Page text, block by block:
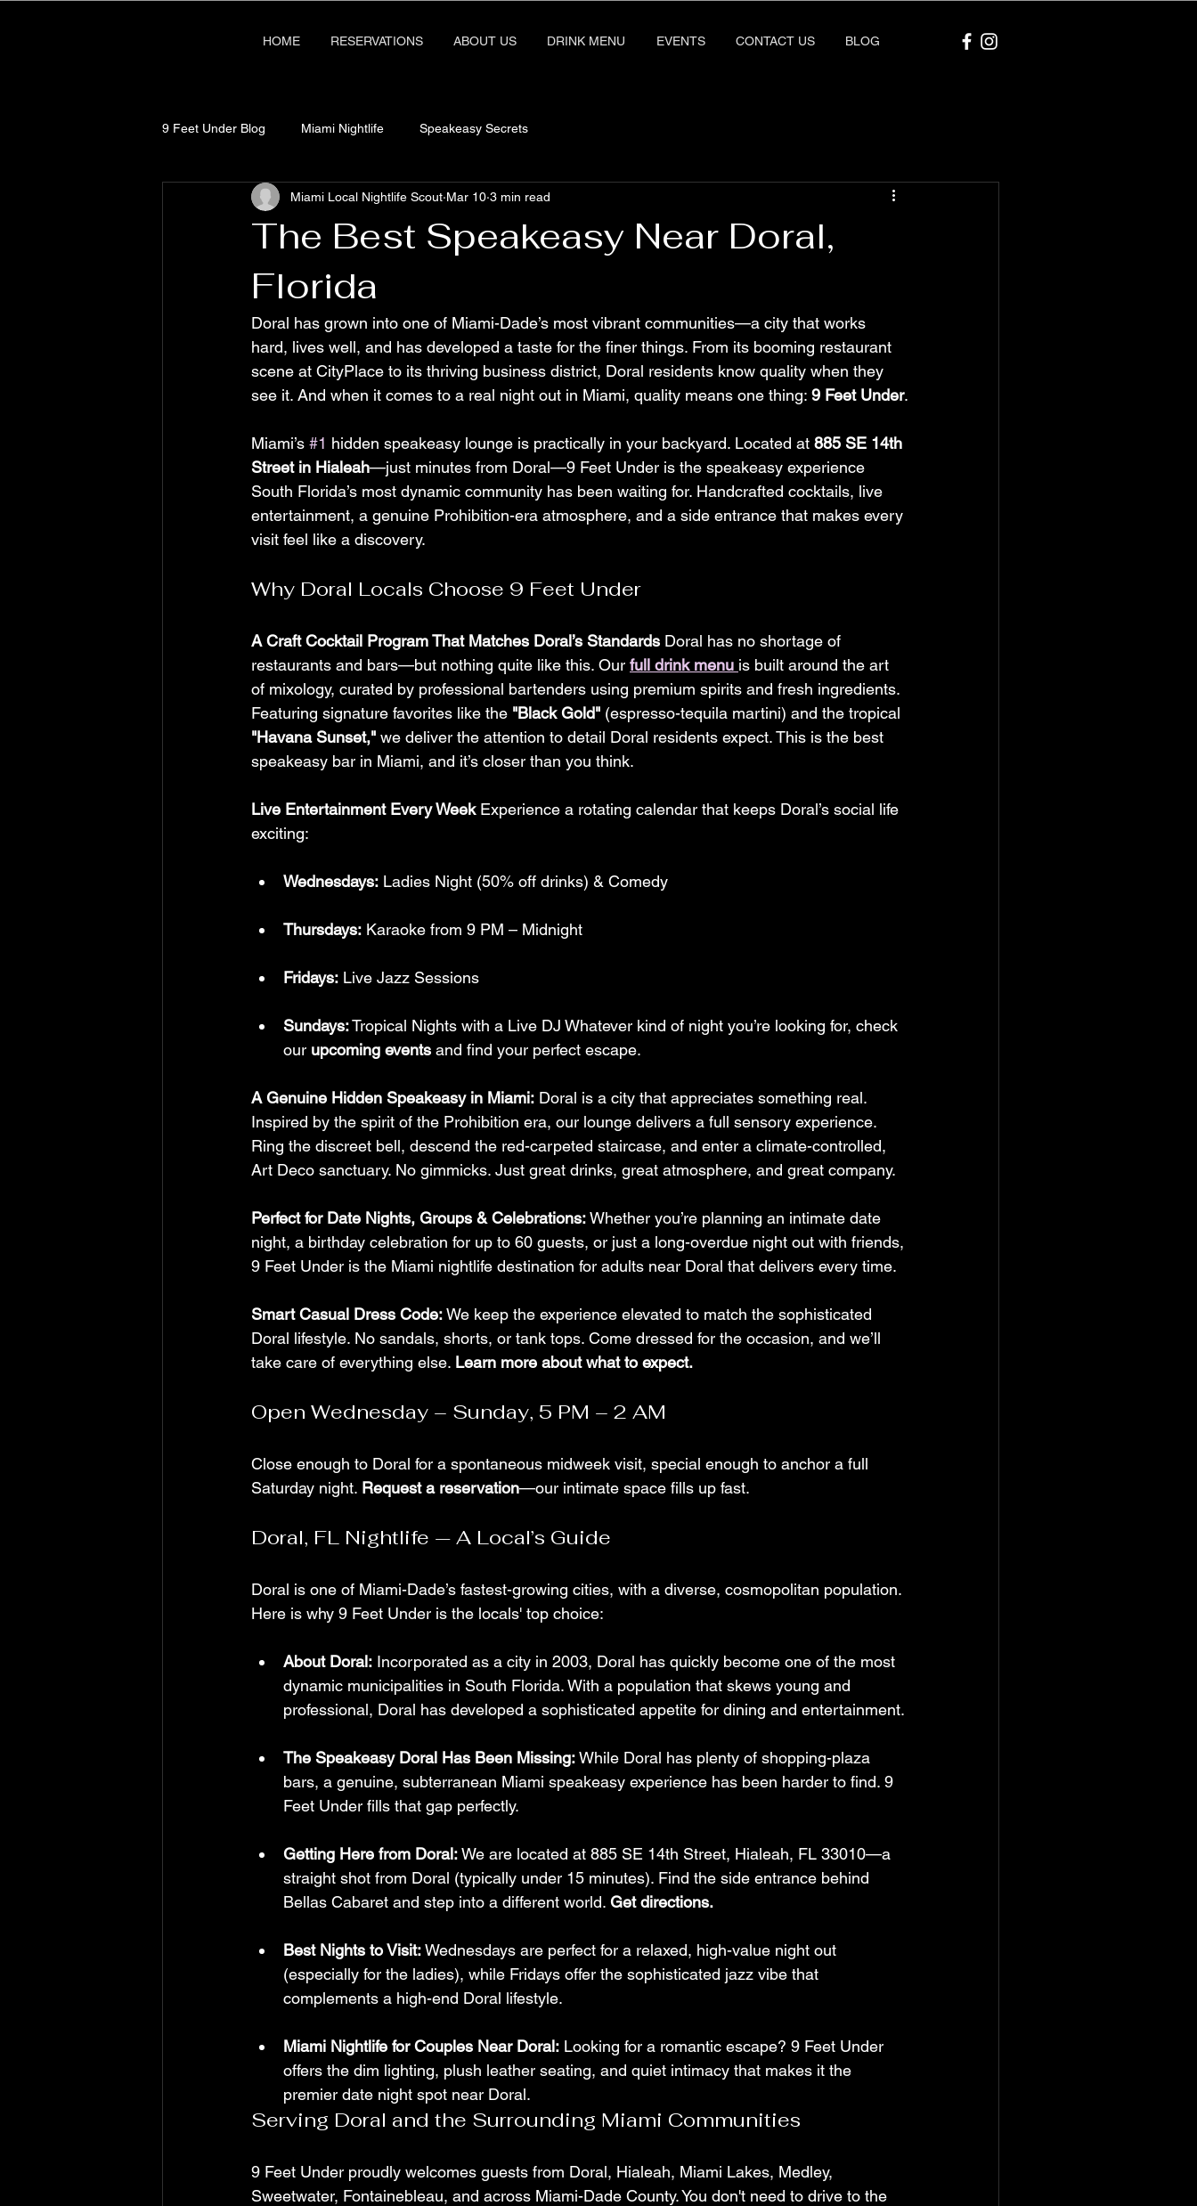
HOME RESERVATIONS ABOUT US DRINK MENU EVENTS CONTACT US BLOG
9 Feet Under Blog Miami Nightlife Speakeasy Secrets
The Best Speakeasy Near Doral,
Florida
Miami Local Nightlife Scout Mar 10 3 min read
Doral has grown into one of Miami-Dade’s most vibrant communities—a city that works
hard, lives well, and has developed a taste for the finer things. From its booming restaurant
scene at CityPlace to its thriving business district, Doral residents know quality when they
see it. And when it comes to a real night out in Miami, quality means one thing: 9 Feet Under.
Miami’s #1 hidden speakeasy lounge is practically in your backyard. Located at 885 SE 14th
Street in Hialeah—just minutes from Doral—9 Feet Under is the speakeasy experience
South Florida’s most dynamic community has been waiting for. Handcrafted cocktails, live
entertainment, a genuine Prohibition-era atmosphere, and a side entrance that makes every
visit feel like a discovery.
Why Doral Locals Choose 9 Feet Under
A Craft Cocktail Program That Matches Doral’s Standards Doral has no shortage of
restaurants and bars—but nothing quite like this. Our full drink menu is built around the art
of mixology, curated by professional bartenders using premium spirits and fresh ingredients.
Featuring signature favorites like the "Black Gold" (espresso-tequila martini) and the tropical
"Havana Sunset," we deliver the attention to detail Doral residents expect. This is the best
speakeasy bar in Miami, and it’s closer than you think.
Live Entertainment Every Week Experience a rotating calendar that keeps Doral’s social life
exciting:
Wednesdays: Ladies Night (50% off drinks) & Comedy
Thursdays: Karaoke from 9 PM – Midnight
Fridays: Live Jazz Sessions
Sundays: Tropical Nights with a Live DJ Whatever kind of night you’re looking for, check
our upcoming events and find your perfect escape.
A Genuine Hidden Speakeasy in Miami: Doral is a city that appreciates something real.
Inspired by the spirit of the Prohibition era, our lounge delivers a full sensory experience.
Ring the discreet bell, descend the red-carpeted staircase, and enter a climate-controlled,
Art Deco sanctuary. No gimmicks. Just great drinks, great atmosphere, and great company.
Perfect for Date Nights, Groups & Celebrations: Whether you’re planning an intimate date
night, a birthday celebration for up to 60 guests, or just a long-overdue night out with friends,
9 Feet Under is the Miami nightlife destination for adults near Doral that delivers every time.
Smart Casual Dress Code: We keep the experience elevated to match the sophisticated
Doral lifestyle. No sandals, shorts, or tank tops. Come dressed for the occasion, and we’ll
take care of everything else. Learn more about what to expect.
Open Wednesday – Sunday, 5 PM – 2 AM
Close enough to Doral for a spontaneous midweek visit, special enough to anchor a full
Saturday night. Request a reservation—our intimate space fills up fast.
Doral, FL Nightlife — A Local’s Guide
Doral is one of Miami-Dade’s fastest-growing cities, with a diverse, cosmopolitan population.
Here is why 9 Feet Under is the locals' top choice:
About Doral: Incorporated as a city in 2003, Doral has quickly become one of the most
dynamic municipalities in South Florida. With a population that skews young and
professional, Doral has developed a sophisticated appetite for dining and entertainment.
The Speakeasy Doral Has Been Missing: While Doral has plenty of shopping-plaza
bars, a genuine, subterranean Miami speakeasy experience has been harder to find. 9
Feet Under fills that gap perfectly.
Getting Here from Doral: We are located at 885 SE 14th Street, Hialeah, FL 33010—a
straight shot from Doral (typically under 15 minutes). Find the side entrance behind
Bellas Cabaret and step into a different world. Get directions.
Best Nights to Visit: Wednesdays are perfect for a relaxed, high-value night out
(especially for the ladies), while Fridays offer the sophisticated jazz vibe that
complements a high-end Doral lifestyle.
Miami Nightlife for Couples Near Doral: Looking for a romantic escape? 9 Feet Under
offers the dim lighting, plush leather seating, and quiet intimacy that makes it the
premier date night spot near Doral.
Serving Doral and the Surrounding Miami Communities
9 Feet Under proudly welcomes guests from Doral, Hialeah, Miami Lakes, Medley,
Sweetwater, Fontainebleau, and across Miami-Dade County. You don't need to drive to the